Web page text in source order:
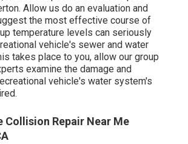
Allow us do an evaluation and
the most effective course of
temperature levels can seriously
vehicle's sewer and water
takes place to you, allow our group
examine the damage and
vehicle's water system's
Collision Repair Near Me